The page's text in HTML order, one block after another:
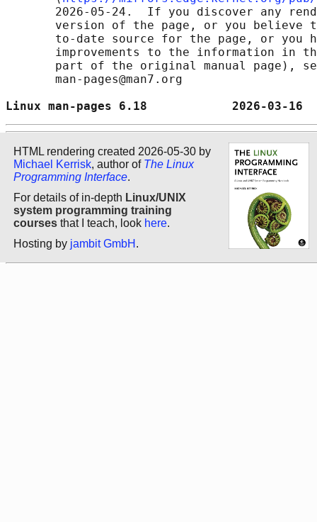
2026-05-24.  If you discover any
version of the page, or you believe
to-date source for the page, or you
improvements to the information in
part of the original manual page),
       man-pages@man7.org
Linux man-pages 6.18
HTML rendering created 2026-05-30 by
Michael Kerrisk, author of The Linux
Programming Interface.
For details of in-depth Linux/UNIX
system programming training
courses that I teach, look here.
Hosting by jambit GmbH .